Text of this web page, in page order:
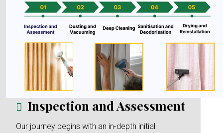
Inspection and Assessment
Our journey begins with an in-depth initial